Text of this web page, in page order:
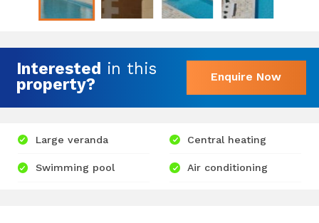
Interested in this
property?
Enquire Now
Large veranda
Swimming pool
Central heating
Air conditioning